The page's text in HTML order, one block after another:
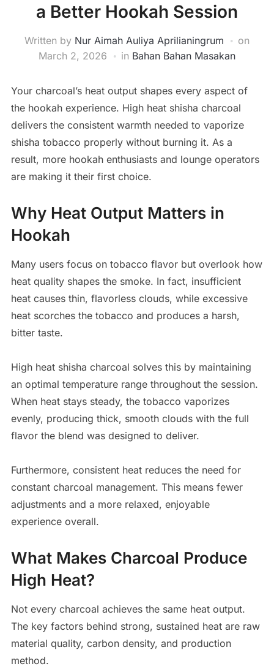
a Better Hookah Session
Written by Nur Aimah Auliya Aprilianingrum
on
March 2, 2026
in Bahan Bahan Masakan
Your charcoal’s heat output shapes every aspect of
the hookah experience. High heat shisha charcoal
delivers the consistent warmth needed to vaporize
shisha tobacco properly without burning it. As a
result, more hookah enthusiasts and lounge operators
are making it their first choice.
Why Heat Output Matters in
Hookah
Many users focus on tobacco flavor but overlook how
heat quality shapes the smoke. In fact, insufficient
heat causes thin, flavorless clouds, while excessive
heat scorches the tobacco and produces a harsh,
bitter taste.
High heat shisha charcoal solves this by maintaining
an optimal temperature range throughout the session.
When heat stays steady, the tobacco vaporizes
evenly, producing thick, smooth clouds with the full
flavor the blend was designed to deliver.
Furthermore, consistent heat reduces the need for
constant charcoal management. This means fewer
adjustments and a more relaxed, enjoyable
experience overall.
What Makes Charcoal Produce
High Heat?
Not every charcoal achieves the same heat output.
The key factors behind strong, sustained heat are raw
material quality, carbon density, and production
method.